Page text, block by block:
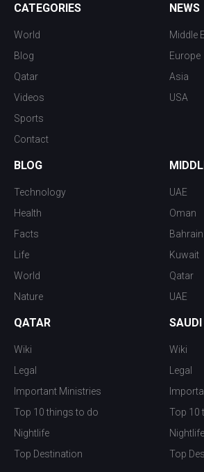
CATEGORIES
World
Blog
Qatar
Videos
Sports
Contact
NEWS
Middle
Europe
Asia
USA
BLOG
Technology
Health
Facts
Life
World
Nature
UAE
Oman
Bahrain
Kuwait
Qatar
UAE
QATAR
Wiki
Legal
Important Ministries
Top 10 things to do
Nightlife
Top Destination
Wiki
Legal
Top 10
Nightlife
Top